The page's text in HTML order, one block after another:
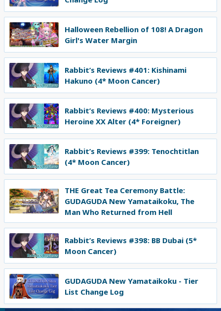
Halloween Rebellion of 108! A Dragon
Girl's Water Margin
Rabbit’s Reviews #401: Kishinami
Hakuno (4* Moon Cancer)
Rabbit’s Reviews #400: Mysterious
Heroine XX Alter (4* Foreigner)
Rabbit’s Reviews #399: Tenochtitlan
(4* Moon Cancer)
THE Great Tea Ceremony Battle:
GUDAGUDA New Yamataikoku, The
Man Who Returned from Hell
Rabbit’s Reviews #398: BB Dubai (5*
Moon Cancer)
GUDAGUDA New Yamataikoku - Tier
List Change Log